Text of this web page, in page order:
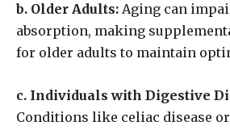
b. Older Adults: Aging can
absorption, making
for older adults to maintain
c. Individuals with Digestive
Conditions like celiac disease or